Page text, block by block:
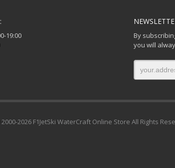
19:00
By
you will
2026 F1JetSki WaterCraft Online Store All Rights